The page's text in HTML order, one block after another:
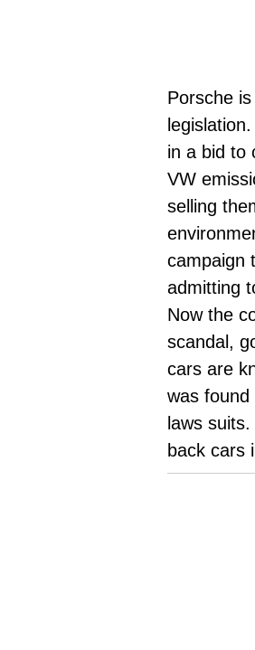
Porsche
in a bid to
VW
selling
campaign
admitting
Now the
scandal,
cars are
was
laws
back cars